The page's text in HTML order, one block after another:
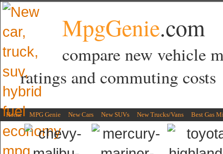
MpgGenie.com
compare new vehicle
ratings and commuting costs
Home MPG Genie New Cars New SUVs New Trucks/Vans Best Gas